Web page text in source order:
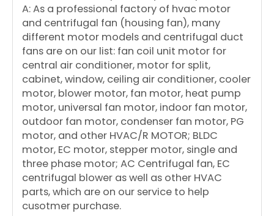
A: As a professional factory of hvac motor
and centrifugal fan (housing fan), many
different motor models and centrifugal duct
fans are on our list: fan coil unit motor for
central air conditioner, motor for split,
cabinet, window, ceiling air conditioner, cooler
motor, blower motor, fan motor, heat pump
motor, universal fan motor, indoor fan motor,
outdoor fan motor, condenser fan motor, PG
motor, and other HVAC/R MOTOR; BLDC
motor, EC motor, stepper motor, single and
three phase motor; AC Centrifugal fan, EC
centrifugal blower as well as other HVAC
parts, which are on our service to help
cusotmer purchase.